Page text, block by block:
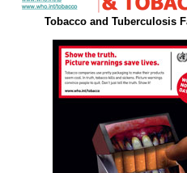
Tobacco and Tuberculosis